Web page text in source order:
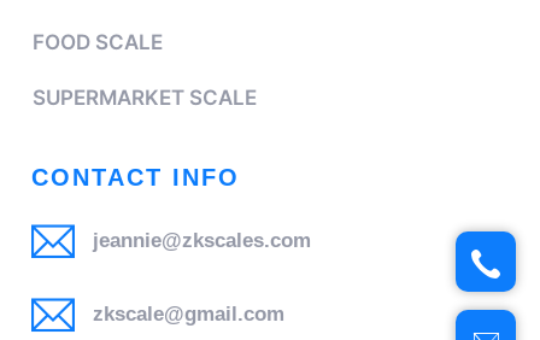
FOOD SCALE
SUPERMARKET SCALE
CONTACT INFO
jeannie@zkscales.com
zkscale@gmail.com